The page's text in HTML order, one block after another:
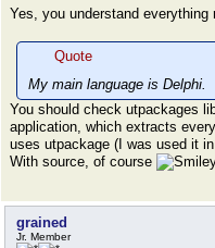
Yes, you understand everything
Quote
My main language is Delphi.
You should check utpackages
application, which extracts
uses utpackage (I was used it
With source, of course
grained
Jr. Member